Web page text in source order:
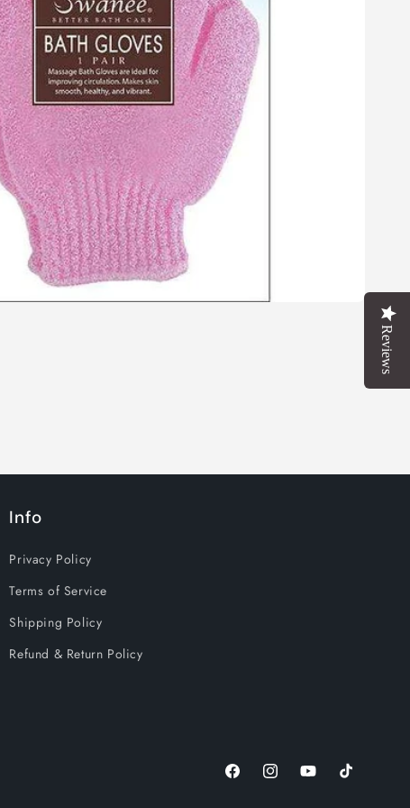
Info
Privacy Policy
Terms of Service
Shipping Policy
Refund & Return Policy
FacebookInstagramYouTubeTikTok
Reviews